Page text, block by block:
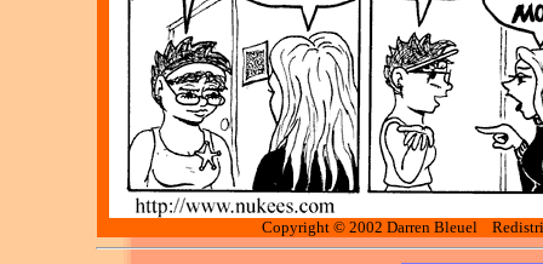
Copyright © 2002 Darren Bleuel